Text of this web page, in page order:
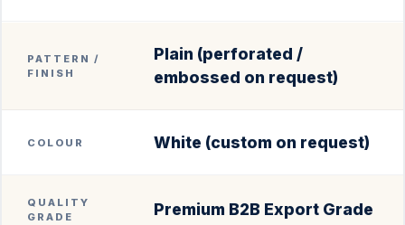
PATTERN /
FINISH
Plain (perforated /
embossed on request)
COLOUR White (custom on request)
QUALITY
GRADE
Premium B2B Export Grade